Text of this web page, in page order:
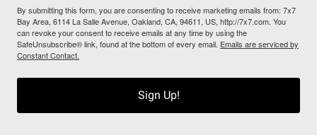
By submitting this form, you are consenting to receive marketing emails from: 7x7
Bay Area, 6114 La Salle Avenue, Oakland, CA, 94611, US, http://7x7.com. You
can revoke your consent to receive emails at any time by using the
SafeUnsubscribe® link, found at the bottom of every email. Emails are serviced by
Constant Contact.
Sign Up!